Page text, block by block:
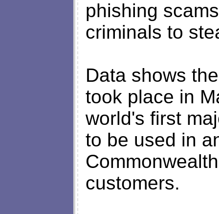
phishing
criminals to
Data shows
took place in
world's first
to be used in
customers.